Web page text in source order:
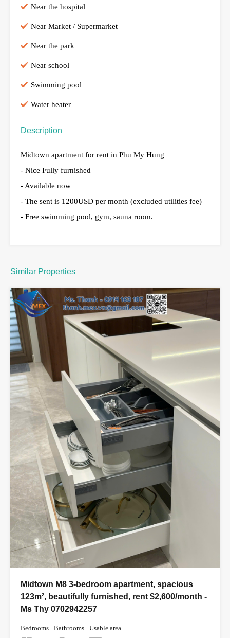
Near the hospital
Near Market / Supermarket
Near the park
Near school
Swimming pool
Water heater
Description
Midtown apartment for rent in Phu My Hung
- Nice Fully furnished
- Available now
- The sent is 1200USD per month (excluded utilities fee)
- Free swimming pool, gym, sauna room.
Similar Properties
Midtown M8 3-bedroom apartment, spacious
123m², beautifully furnished, rent $2,600/month -
Ms Thy 0702942257
Bedrooms Bathrooms Usable area